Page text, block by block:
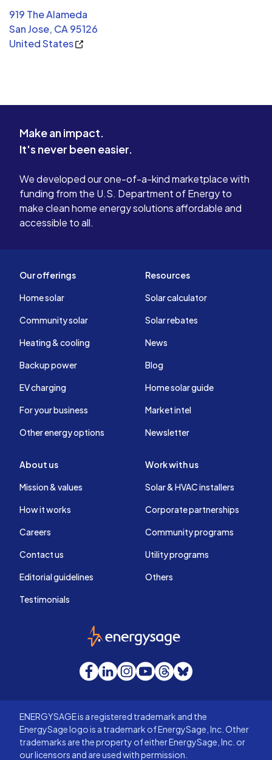
919 The Alameda
San Jose, CA 95126
United States
Make an impact.
It's never been easier.
We developed our one-of-a-kind marketplace with
funding from the U.S. Department of Energy to
make clean home energy solutions affordable and
accessible to all.
Our offerings
Home solar
Community solar
Heating & cooling
Backup power
EV charging
For your business
Other energy options
Resources
Solar calculator
Solar rebates
News
Blog
Home solar guide
Market intel
Newsletter
About us
Mission & values
How it works
Careers
Contact us
Editorial guidelines
Testimonials
Work with us
Solar & HVAC installers
Corporate partnerships
Community programs
Utility programs
Others
EnergySage
Facebook
LinkedInInstagram
YouTube
Threads
Bluesky
ENERGYSAGE is a registered trademark and the
EnergySage logo is a trademark of EnergySage, Inc. Other
trademarks are the property of either EnergySage, Inc. or
our licensors and are used with permission.